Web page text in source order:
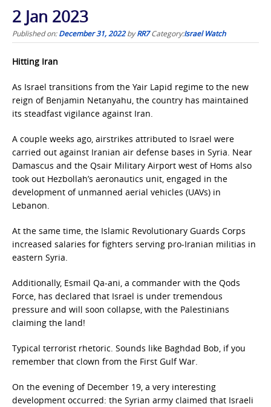
2 Jan 2023
Published on:December 31, 2022byRR7 Category:Israel Watch
Hitting Iran
As Israel transitions from the Yair Lapid regime to the new
reign of Benjamin Netanyahu, the country has maintained
its steadfast vigilance against Iran.
A couple weeks ago, airstrikes attributed to Israel were
carried out against Iranian air defense bases in Syria. Near
Damascus and the Qsair Military Airport west of Homs also
took out Hezbollah’s aeronautics unit, engaged in the
development of unmanned aerial vehicles (UAVs) in
Lebanon.
At the same time, the Islamic Revolutionary Guards Corps
increased salaries for fighters serving pro-Iranian militias in
eastern Syria.
Additionally, Esmail Qa-ani, a commander with the Qods
Force, has declared that Israel is under tremendous
pressure and will soon collapse, with the Palestinians
claiming the land!
Typical terrorist rhetoric. Sounds like Baghdad Bob, if you
remember that clown from the First Gulf War.
On the evening of December 19, a very interesting
development occurred: the Syrian army claimed that Israeli